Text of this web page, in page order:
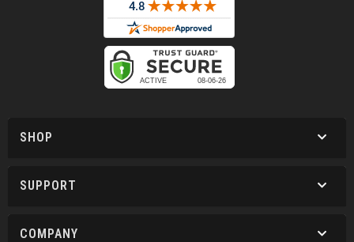
SHOP
SUPPORT
COMPANY